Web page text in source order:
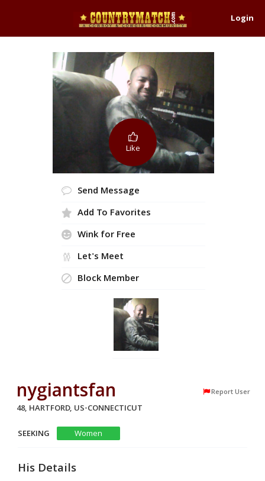
Login
Like
Send Message
Add To Favorites
Wink for Free
Let's Meet
Block Member
nygiantsfan Report User
48, HARTFORD, US-CONNECTICUT
SEEKING
Women
His Details